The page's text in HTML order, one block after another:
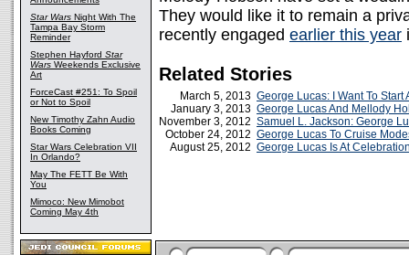
Star Wars Night With The
Tampa Bay Storm
Reminder
Stephen Hayford Star
Wars Weekends Exclusive
Art
ForceCast #251: To Spoil
or Not to Spoil
New Timothy Zahn Audio
Books Coming
Star Wars Celebration VII
In Orlando?
May The FETT Be With
You
Mimoco: New Mimobot
Coming May 4th
They would like it to remain a
recently engaged earlier this year
Related Stories
March 5, 2013 George Lucas: I Want To Start
January 3, 2013 George Lucas And Mellody
November 3, 2012 Samuel L. Jackson: George
October 24, 2012 George Lucas To Cruise
August 25, 2012 George Lucas Is At